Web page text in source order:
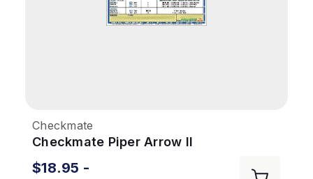
Checkmate
Checkmate Piper Arrow II
$18.95 -